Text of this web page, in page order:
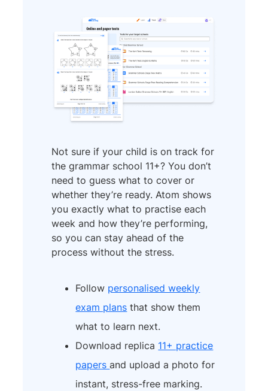
Not sure if your child is on track for
the grammar school 11+? You don’t
need to guess what to cover or
whether they’re ready. Atom shows
you exactly what to practise each
week and how they’re performing,
so you can stay ahead of the
process without the stress.
Follow personalised weekly
exam plans that show them
what to learn next.
Download replica 11+ practice
papersand upload a photo for
instant, stress-free marking.